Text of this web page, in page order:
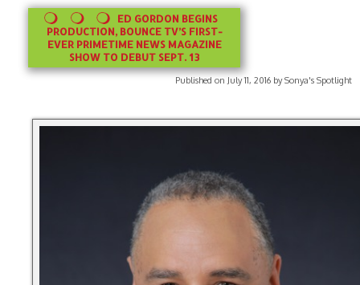
ED GORDON BEGINS
PRODUCTION, BOUNCE TV’S FIRST-
EVER PRIMETIME NEWS MAGAZINE
SHOW TO DEBUT SEPT. 13
Published on July 11, 2016 by Sonya's Spotlight